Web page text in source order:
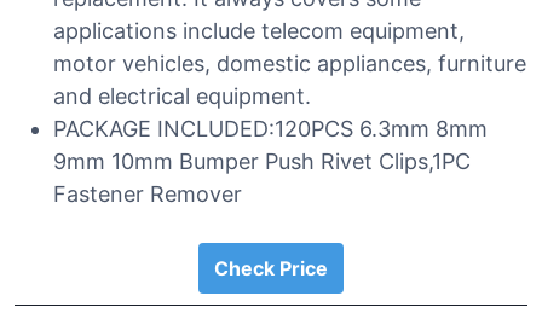
applications include telecom equipment,
motor vehicles, domestic appliances, furniture
and electrical equipment.
PACKAGE INCLUDED:120PCS 6.3mm 8mm
9mm 10mm Bumper Push Rivet Clips,1PC
Fastener Remover
Check Price